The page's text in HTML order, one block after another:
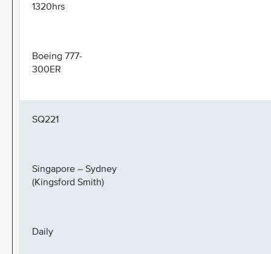
1320hrs
Boeing 777-
300ER
SQ221
Singapore – Sydney
(Kingsford Smith)
Daily